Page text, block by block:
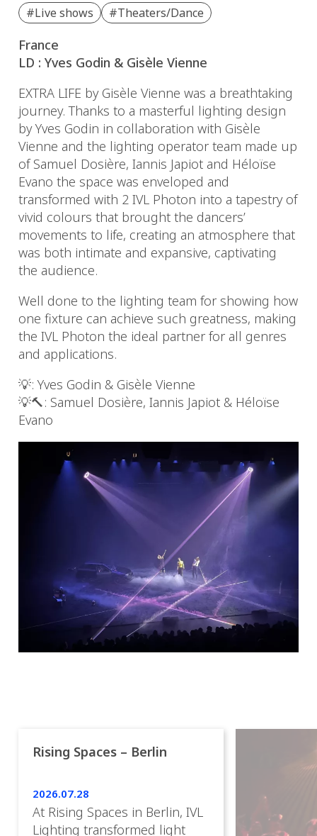
#Live shows #Theaters/Dance
France
LD : Yves Godin & Gisèle Vienne
EXTRA LIFE by Gisèle Vienne was a breathtaking
journey. Thanks to a masterful lighting design
by Yves Godin in collaboration with Gisèle
Vienne and the lighting operator team made up
of Samuel Dosière, Iannis Japiot and Héloïse
Evano the space was enveloped and
transformed with 2 IVL Photon into a tapestry of
vivid colours that brought the dancers’
movements to life, creating an atmosphere that
was both intimate and expansive, captivating
the audience.
Well done to the lighting team for showing how
one fixture can achieve such greatness, making
the IVL Photon the ideal partner for all genres
and applications.
💡: Yves Godin & Gisèle Vienne
💡🔨: Samuel Dosière, Iannis Japiot & Héloïse
Evano
Rising Spaces – Berlin
2026.07.28
At Rising Spaces in Berlin, IVL
Lighting transformed light